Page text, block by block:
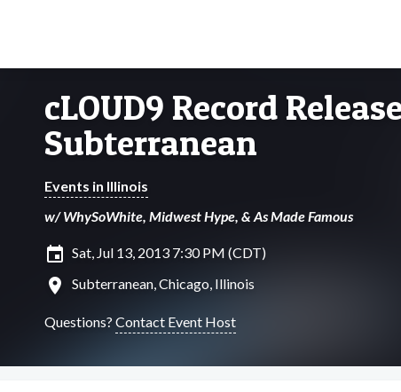
cLOUD9 Record
Subterranean
Events in Illinois
w/ WhySoWhite, Midwest Hype, & As Made Famous
insert_invitation Sat, Jul 13, 2013 7:30 PM (CDT)
location_on Subterranean, Chicago, Illinois
Questions? Contact Event Host